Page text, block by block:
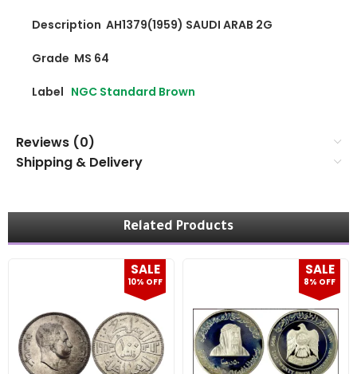
Description AH1379(1959) SAUDI ARAB 2G
Grade MS 64
Label NGC Standard Brown
Reviews (0)
Shipping & Delivery
Related Products
SALE
10% OFF
SALE
8% OFF